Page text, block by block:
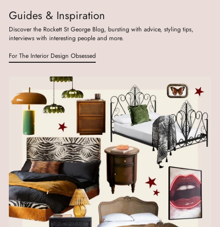
Guides & Inspiration
Discover the Rockett St George Blog, bursting with advice, styling tips,
interviews with interesting people and more.
For The Interior Design Obsessed